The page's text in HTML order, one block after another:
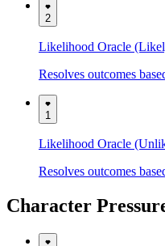
2
Likelihood Oracle
Resolves outcomes
1
Likelihood Oracle
Resolves outcomes
Character